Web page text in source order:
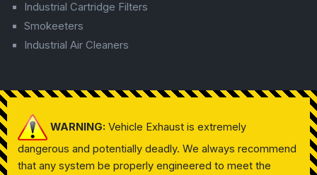
Industrial Cartridge Filters
Smokeeters
Industrial Air Cleaners
WARNING: Vehicle Exhaust is extremely
dangerous and potentially deadly. We always recommend
that any system be properly engineered to meet the